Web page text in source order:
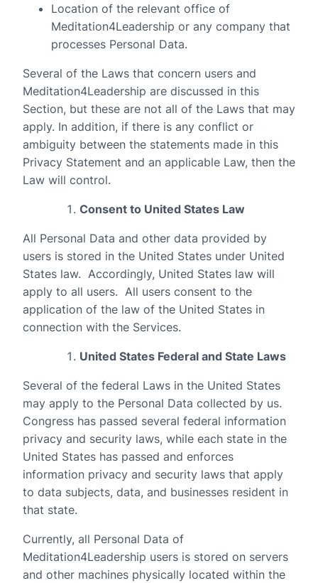
Location of the relevant office of
Meditation4Leadership or any company that
processes Personal Data.
Several of the Laws that concern users and
Meditation4Leadership are discussed in this
Section, but these are not all of the Laws that may
apply. In addition, if there is any conflict or
ambiguity between the statements made in this
Privacy Statement and an applicable Law, then the
Law will control.
Consent to United States Law
All Personal Data and other data provided by
users is stored in the United States under United
States law. Accordingly, United States law will
apply to all users. All users consent to the
application of the law of the United States in
connection with the Services.
United States Federal and State Laws
Several of the federal Laws in the United States
may apply to the Personal Data collected by us.
Congress has passed several federal information
privacy and security laws, while each state in the
United States has passed and enforces
information privacy and security laws that apply
to data subjects, data, and businesses resident in
that state.
Currently, all Personal Data of
Meditation4Leadership users is stored on servers
and other machines physically located within the